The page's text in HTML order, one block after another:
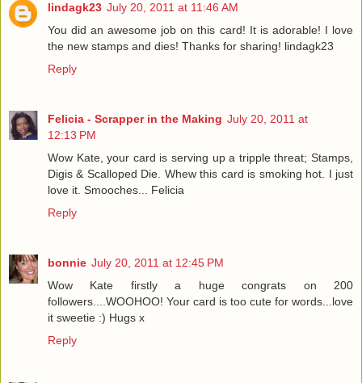
lindagk23 July 20, 2011 at 11:46 AM
You did an awesome job on this card! It is adorable! I love
the new stamps and dies! Thanks for sharing! lindagk23
Reply
Felicia - Scrapper in the Making July 20, 2011 at
12:13 PM
Wow Kate, your card is serving up a tripple threat; Stamps,
Digis & Scalloped Die. Whew this card is smoking hot. I just
love it. Smooches... Felicia
Reply
bonnie July 20, 2011 at 12:45 PM
Wow Kate firstly a huge congrats on 200
followers....WOOHOO! Your card is too cute for words...love
it sweetie :) Hugs x
Reply